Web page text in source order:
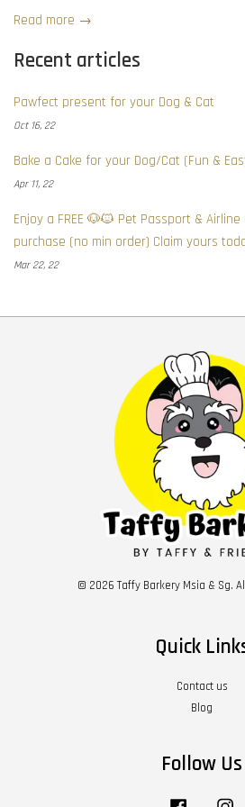
Read more →
Recent articles
Pawfect present for your Dog & Cat
Oct 16, 22
Bake a Cake for your Dog/Cat (Fun &
Apr 11, 22
Enjoy a FREE 🐶🐱 Pet Passport &
purchase (no min order) Claim yours
Mar 22, 22
© 2026 Taffy Barkery Msia & Sg.
Quick
Contact us
Blog
Follow Us
Facebook